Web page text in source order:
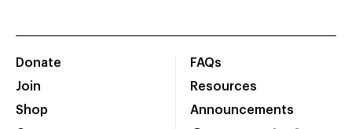
Donate
Join
Shop
FAQs
Resources
Announcements